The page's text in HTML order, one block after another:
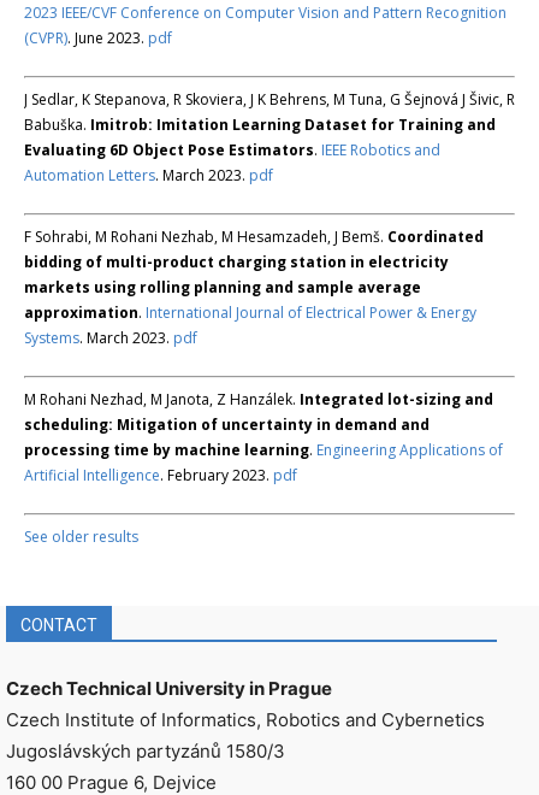
2023 IEEE/CVF Conference on Computer Vision and Pattern Recognition
(CVPR). June 2023. pdf
J Sedlar, K Stepanova, R Skoviera, J K Behrens, M Tuna, G Šejnová J Šivic, R
Babuška. Imitrob: Imitation Learning Dataset for Training and
Evaluating 6D Object Pose Estimators. IEEE Robotics and
Automation Letters. March 2023. pdf
F Sohrabi, M Rohani Nezhab, M Hesamzadeh, J Bemš. Coordinated
bidding of multi-product charging station in electricity
markets using rolling planning and sample average
approximation. International Journal of Electrical Power & Energy
Systems. March 2023. pdf
M Rohani Nezhad, M Janota, Z Hanzálek. Integrated lot-sizing and
scheduling: Mitigation of uncertainty in demand and
processing time by machine learning. Engineering Applications of
Artificial Intelligence. February 2023. pdf
See older results
CONTACT
Czech Technical University in Prague
Czech Institute of Informatics, Robotics and Cybernetics
Jugoslávských partyzánů 1580/3
160 00 Prague 6, Dejvice